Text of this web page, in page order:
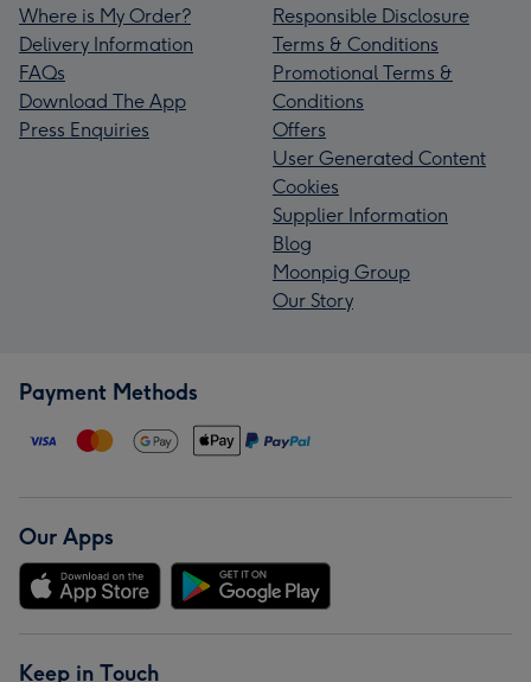
Where is My Order?
Delivery Information
FAQs
Download The App
Press Enquiries
Responsible Disclosure
Terms & Conditions
Promotional Terms &
Conditions
Offers
User Generated Content
Cookies
Supplier Information
Blog
Moonpig Group
Our Story
Payment Methods
Our Apps
Keep in Touch